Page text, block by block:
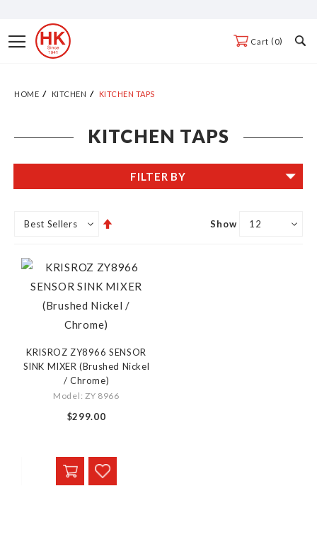
ContentToggle
Nav
Cart 0
HOME KITCHEN KITCHEN TAPS
KITCHEN TAPS
Show
KRISROZ ZY8966 SENSOR
SINK MIXER (Brushed Nickel
/ Chrome)
Model: ZY 8966
$299.00
FILTER BY